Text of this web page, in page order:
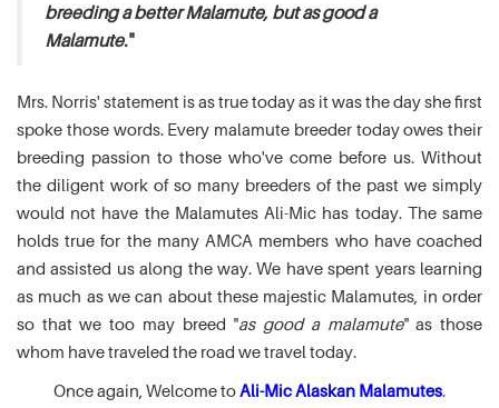
breeding a better Malamute, but as good a
Malamute."
Mrs. Norris' statement is as true today as it was the day she first
spoke those words. Every malamute breeder today owes their
breeding passion to those who've come before us. Without
the diligent work of so many breeders of the past we simply
would not have the Malamutes Ali-Mic has today. The same
holds true for the many AMCA members who have coached
and assisted us along the way. We have spent years learning
as much as we can about these majestic Malamutes, in order
so that we too may breed "as good a malamute" as those
whom have traveled the road we travel today.
Once again, Welcome toAli-Mic Alaskan Malamutes.